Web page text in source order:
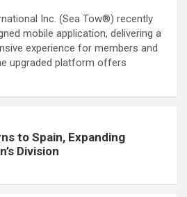
Inc. (Sea Tow®) recently
mobile application, delivering a
experience for members and
upgraded platform offers
to Spain, Expanding
Division